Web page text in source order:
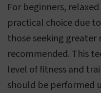
For beginners,
practical choice due
those seeking greater
recommended. This
level of fitness and
should be performed